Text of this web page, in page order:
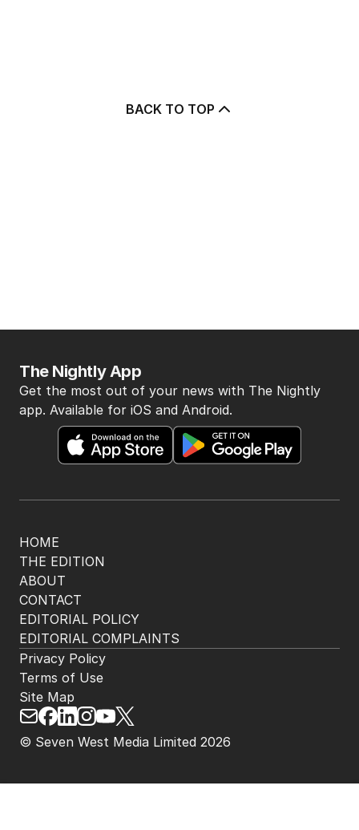
BACK TO TOP
HOME
THE EDITION
ABOUT
CONTACT
EDITORIAL POLICY
EDITORIAL COMPLAINTS
The Nightly App
Get the most out of your news with The Nightly
app. Available for iOS and Android.
© Seven West Media Limited 2026
Privacy Policy
Terms of Use
Site Map